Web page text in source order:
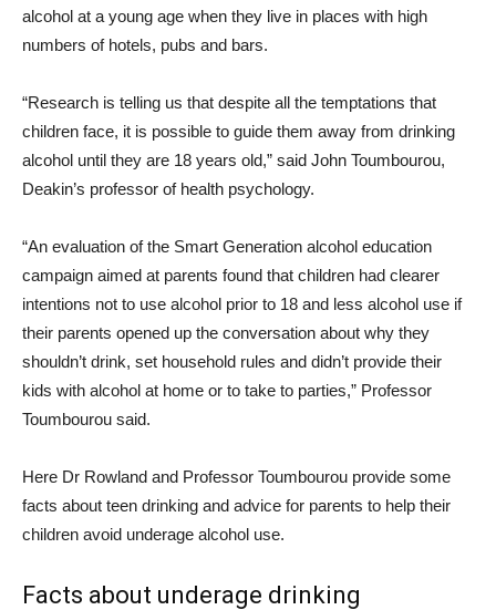
alcohol at a young age when they live in places with high
numbers of hotels, pubs and bars.
“Research is telling us that despite all the temptations that
children face, it is possible to guide them away from drinking
alcohol until they are 18 years old,” said John Toumbourou,
Deakin’s professor of health psychology.
“An evaluation of the Smart Generation alcohol education
campaign aimed at parents found that children had clearer
intentions not to use alcohol prior to 18 and less alcohol use if
their parents opened up the conversation about why they
shouldn’t drink, set household rules and didn’t provide their
kids with alcohol at home or to take to parties,” Professor
Toumbourou said.
Here Dr Rowland and Professor Toumbourou provide some
facts about teen drinking and advice for parents to help their
children avoid underage alcohol use.
Facts about underage drinking